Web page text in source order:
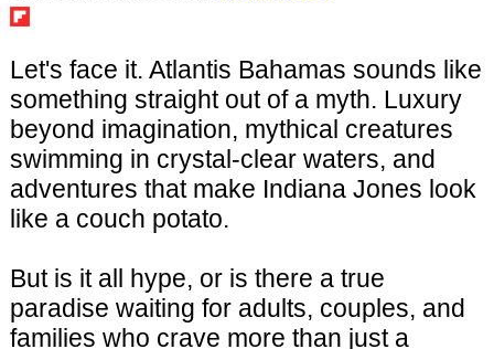
Let's face it. Atlantis Bahamas sounds like
something straight out of a myth. Luxury
beyond imagination, mythical creatures
swimming in crystal-clear waters, and
adventures that make Indiana Jones look
like a couch potato.
But is it all hype, or is there a true
paradise waiting for adults, couples, and
families who crave more than just a